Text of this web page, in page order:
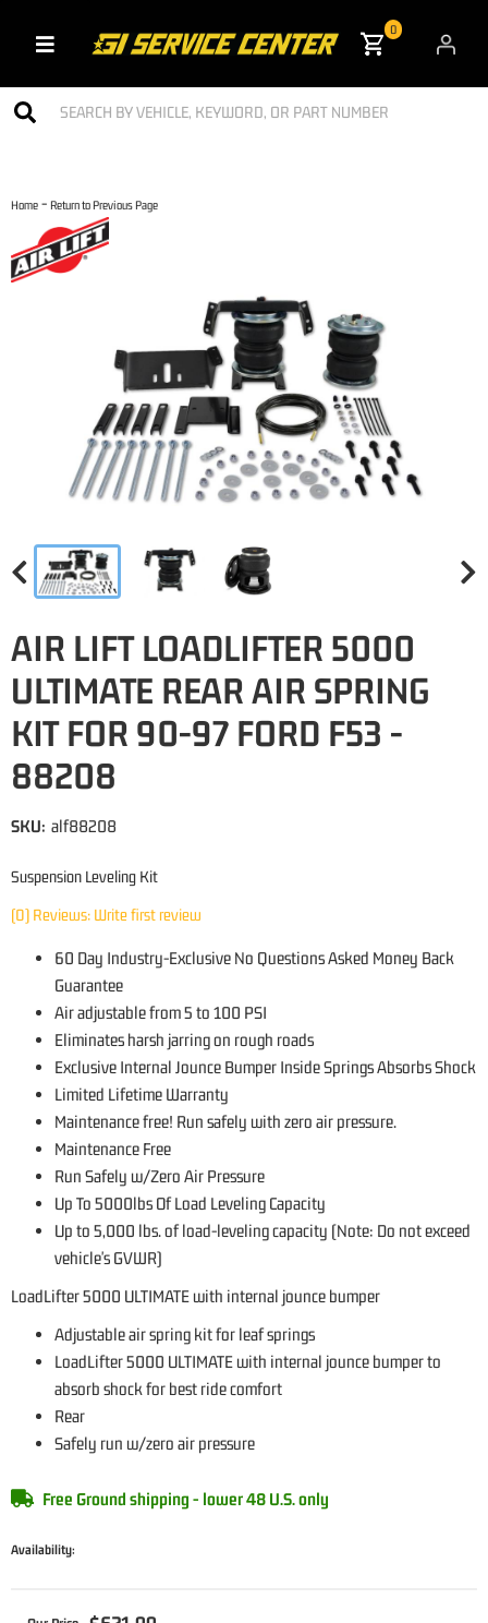
Toggle navigation
0
Home - Return to Previous Page
AIR LIFT LOADLIFTER 5000
ULTIMATE REAR AIR SPRING
KIT FOR 90-97 FORD F53 -
88208
Suspension Leveling Kit
(0) Reviews: Write first review
SKU: alf88208
60 Day Industry-Exclusive No Questions Asked Money Back
Guarantee
Air adjustable from 5 to 100 PSI
Eliminates harsh jarring on rough roads
Exclusive Internal Jounce Bumper Inside Springs Absorbs Shock
Limited Lifetime Warranty
Maintenance free! Run safely with zero air pressure.
Maintenance Free
Run Safely w/Zero Air Pressure
Up To 5000lbs Of Load Leveling Capacity
Up to 5,000 lbs. of load-leveling capacity (Note: Do not exceed
vehicle's GVWR)
LoadLifter 5000 ULTIMATE with internal jounce bumper
Adjustable air spring kit for leaf springs
LoadLifter 5000 ULTIMATE with internal jounce bumper to
absorb shock for best ride comfort
Rear
Safely run w/zero air pressure
Availability:
Free Ground shipping - lower 48 U.S. only